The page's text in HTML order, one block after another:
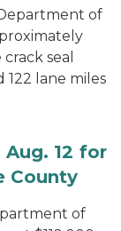
of
seal
lane miles
12 for
County
of